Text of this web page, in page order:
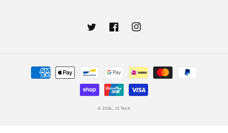
TwitterFacebookInstagram
Payment
methods
© 2026,JS Tech